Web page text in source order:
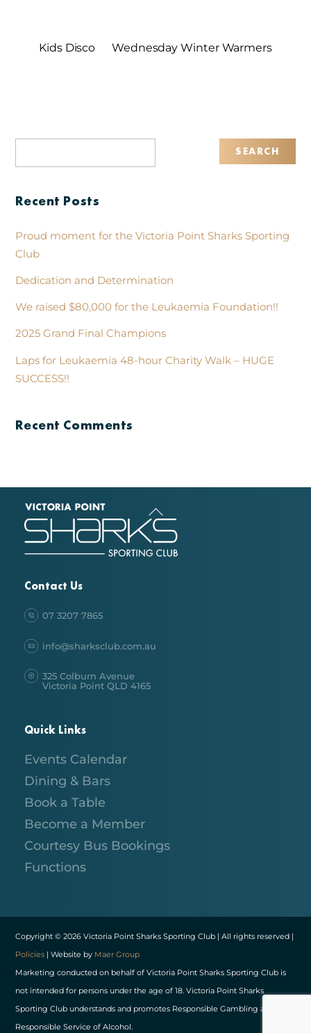
Kids Disco Wednesday Winter Warmers
Recent Posts
Proud moment for the Victoria Point Sharks Sporting
Club
Dedication and Determination
We raised $80,000 for the Leukaemia Foundation!!
2025 Grand Final Champions
Laps for Leukaemia 48-hour Charity Walk – HUGE
SUCCESS!!
Recent Comments
To
Top
Contact Us
07 3207 7865
info@sharksclub.com.au
325 Colburn Avenue
Victoria Point QLD 4165
Quick Links
Events Calendar
Dining & Bars
Book a Table
Become a Member
Courtesy Bus Bookings
Functions
Copyright © 2026 Victoria Point Sharks Sporting Club | All rights reserved |
Policies | Website by Maer Group
Marketing conducted on behalf of Victoria Point Sharks Sporting Club is
not intended for persons under the age of 18. Victoria Point Sharks
Sporting Club understands and promotes Responsible Gambling and
Responsible Service of Alcohol.